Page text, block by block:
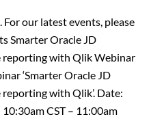
our latest events, please
Smarter Oracle JD
reporting with Qlik Webinar
‘Smarter Oracle JD
with Qlik’. Date:
CST – 11:00am